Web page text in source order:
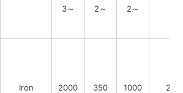
3～ 2～ 2～
Iron 2000 350 1000 200